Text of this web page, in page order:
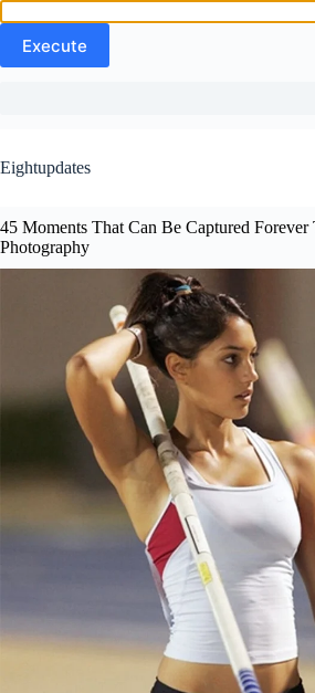
to
content
Eightupdates
45 Moments That Can Be Captured Forever
Photography